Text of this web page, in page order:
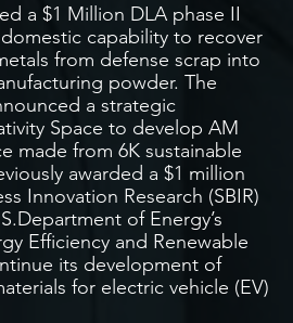
a $1 Million DLA phase II
capability to recover
from defense scrap into
powder. The
a strategic
Space to develop AM
made from 6K sustainable
awarded a $1 million
Innovation Research (SBIR)
of Energy’s
Efficiency and Renewable
its development of
for electric vehicle (EV)